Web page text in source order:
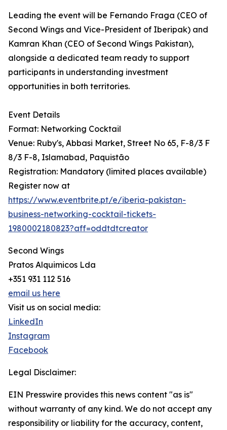
Leading the event will be Fernando Fraga (CEO of
Second Wings and Vice-President of Iberipak) and
Kamran Khan (CEO of Second Wings Pakistan),
alongside a dedicated team ready to support
participants in understanding investment
opportunities in both territories.
Event Details
Format: Networking Cocktail
Venue: Ruby's, Abbasi Market, Street No 65, F-8/3 F
8/3 F-8, Islamabad, Paquistão
Registration: Mandatory (limited places available)
Register now at
https://www.eventbrite.pt/e/iberia-pakistan-
business-networking-cocktail-tickets-
1980002180823?aff=oddtdtcreator
Second Wings
Pratos Alquimicos Lda
+351 931 112 516
email us here
Visit us on social media:
LinkedIn
Instagram
Facebook
Legal Disclaimer:
EIN Presswire provides this news content "as is"
without warranty of any kind. We do not accept any
responsibility or liability for the accuracy, content,